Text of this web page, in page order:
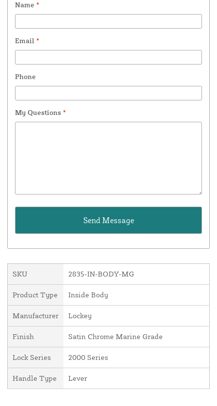
Name *
Email *
Phone
My Questions *
SKU 2835-IN-BODY-MG
Product Type Inside Body
Manufacturer Lockey
Finish Satin Chrome Marine Grade
Lock Series 2000 Series
Handle Type Lever